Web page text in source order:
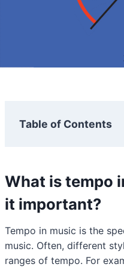
Table of Contents
What is tempo
it important?
Tempo in music is the
music. Often, different
ranges of tempo. For